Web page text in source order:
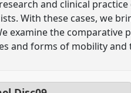
and clinical
With these cases, we
examine the comparative
and forms of mobility